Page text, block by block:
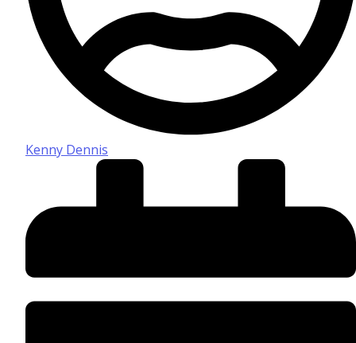
Kenny Dennis